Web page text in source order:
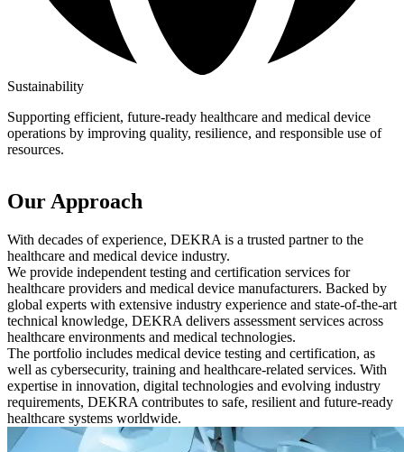
Sustainability
Supporting efficient, future-ready healthcare and medical device
operations by improving quality, resilience, and responsible use of
resources.
Our Approach
With decades of experience, DEKRA is a trusted partner to the
healthcare and medical device industry.
We provide independent testing and certification services for
healthcare providers and medical device manufacturers. Backed by
global experts with extensive industry experience and state-of-the-art
technical knowledge, DEKRA delivers assessment services across
healthcare environments and medical technologies.
The portfolio includes medical device testing and certification, as
well as cybersecurity, training and healthcare-related services. With
expertise in innovation, digital technologies and evolving industry
requirements, DEKRA contributes to safe, resilient and future-ready
healthcare systems worldwide.